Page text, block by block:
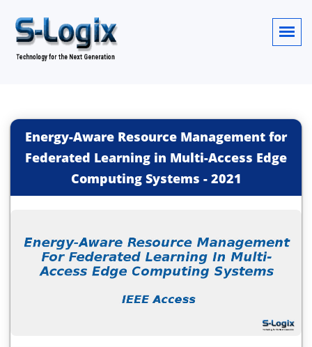
Energy-Aware Resource Management for
Federated Learning in Multi-Access Edge
Computing Systems - 2021